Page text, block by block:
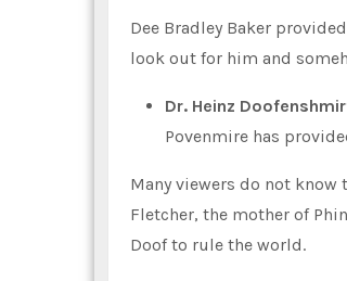
Dee Bradley Baker
look out for him and
Dr. Heinz
Povenmire has
Many viewers do not
Fletcher, the mother of
Doof to rule the world.